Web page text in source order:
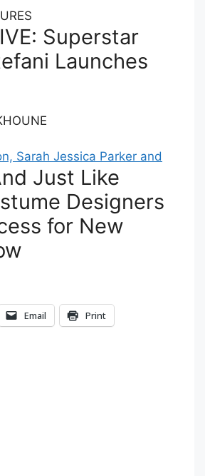
Superstar
Launches
Just Like
Designers
for New
Email Print